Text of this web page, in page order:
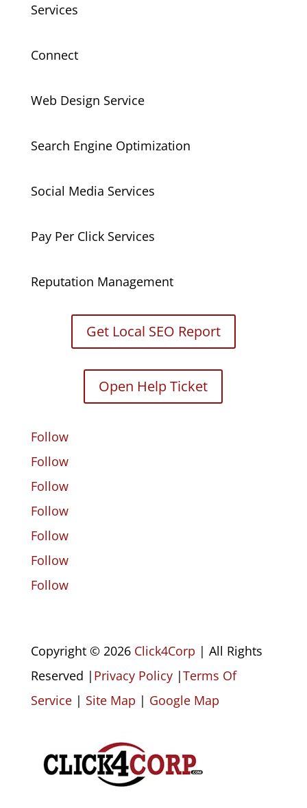
Services
Connect
Web Design Service
Search Engine Optimization
Social Media Services
Pay Per Click Services
Reputation Management
Get Local SEO Report
Open Help Ticket
Follow
Follow
Follow
Follow
Follow
Follow
Follow
Copyright © 2026 Click4Corp | All Rights
Reserved | Privacy Policy |Terms Of
Service | Site Map | Google Map